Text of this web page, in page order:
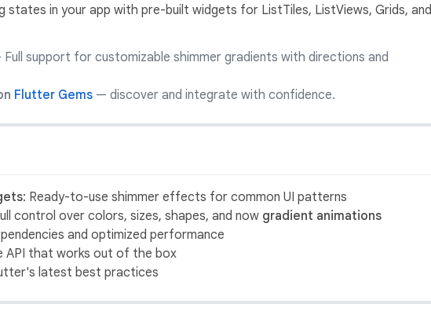
states in your app with pre-built widgets for ListTiles, ListViews, Grids, and
support for customizable shimmer gradients with directions and
Flutter Gems — discover and integrate with confidence.
: Ready-to-use shimmer effects for common UI patterns
control over colors, sizes, shapes, and now gradient animations
and optimized performance
API that works out of the box
latest best practices